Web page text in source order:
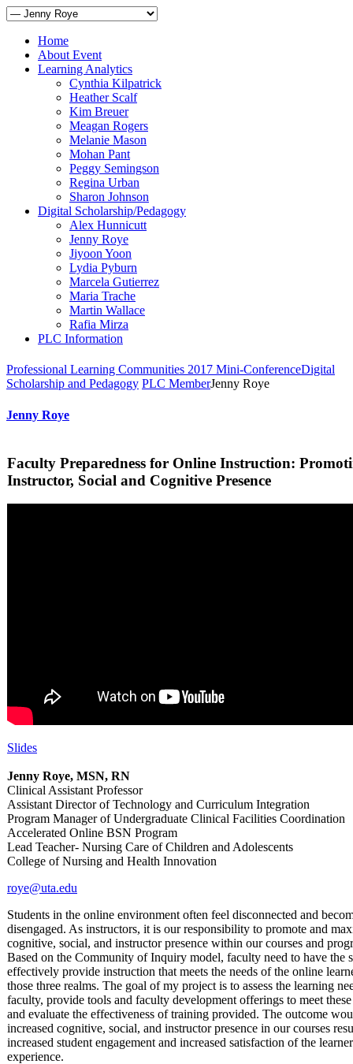
Home
About Event
Learning Analytics
Cynthia Kilpatrick
Heather Scalf
Kim Breuer
Meagan Rogers
Melanie Mason
Mohan Pant
Peggy Semingson
Regina Urban
Sharon Johnson
Digital Scholarship/Pedagogy
Alex Hunnicutt
Jenny Roye
Jiyoon Yoon
Lydia Pyburn
Marcela Gutierrez
Maria Trache
Martin Wallace
Rafia Mirza
PLC Information
Professional Learning Communities 2017 Mini-ConferenceDigital
Scholarship and Pedagogy PLC MemberJenny Roye
Jenny Roye
Faculty Preparedness for Online Instruction:
Instructor, Social and Cognitive Presence
Slides
Jenny Roye, MSN, RN
Clinical Assistant Professor
Assistant Director of Technology and Curriculum Integration
Program Manager of Undergraduate Clinical Facilities Coordination
Accelerated Online BSN Program
Lead Teacher- Nursing Care of Children and Adolescents
College of Nursing and Health Innovation
roye@uta.edu
Students in the online environment often feel disconnected and
disengaged. As instructors, it is our responsibility to promote and
cognitive, social, and instructor presence within our courses and
Based on the Community of Inquiry model, faculty need to have the
effectively provide instruction that meets the needs of the online
those three realms. The goal of my project is to assess the learning
faculty, provide tools and faculty development offerings to meet these
and evaluate the effectiveness of training provided. The outcome
increased cognitive, social, and instructor presence in our courses
increased student engagement and increased satisfaction of the learner
experience.